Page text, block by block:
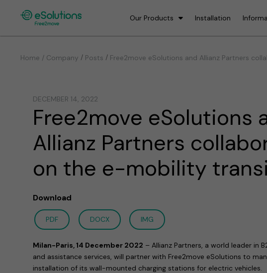
Our Products Installation
Home / Company / Posts / Free2move eSolutions and Allianz Partners
DECEMBER 14, 2022
Free2move eSolutions
Allianz Partners
on the e-mobility
Download
PDF DOCX IMG
Milan-Paris, 14 December 2022 – Allianz Partners, a world leader in
and assistance services, will partner with Free2move eSolutions to
installation of its wall-mounted charging stations for electric vehicles.